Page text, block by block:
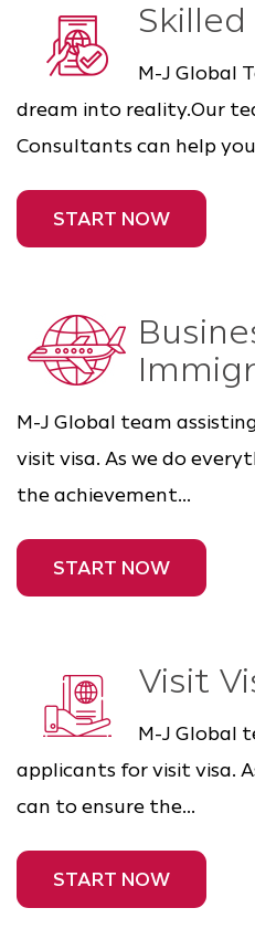
M-J Global
dream into reality.Our
Consultants can help you
START NOW
M-J Global team
visit visa. As we do
the achievement...
START NOW
Visit
M-J Global
applicants for visit visa.
can to ensure the...
START NOW